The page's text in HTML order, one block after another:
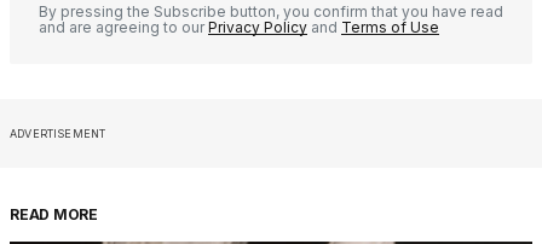
By pressing the Subscribe button, you confirm that you have read
and are agreeing to ourPrivacy Policy and Terms of Use
ADVERTISEMENT
READ MORE